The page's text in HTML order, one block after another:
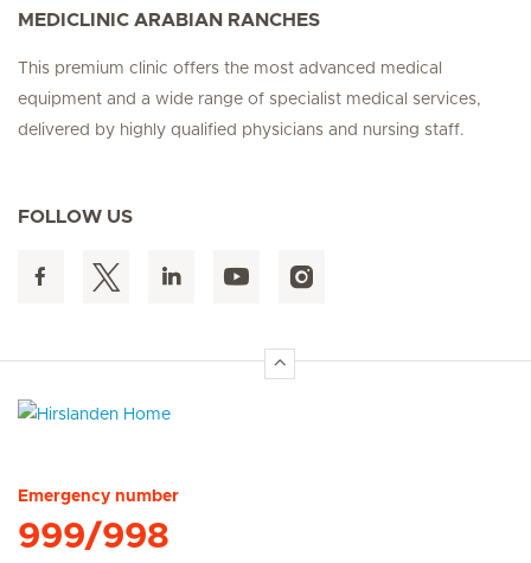
MEDICLINIC ARABIAN RANCHES
This premium clinic offers the most advanced medical
equipment and a wide range of specialist medical services,
delivered by highly qualified physicians and nursing staff.
FOLLOW US
Emergency number
999/998